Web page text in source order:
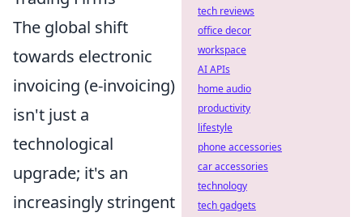
The global shift
towards electronic
invoicing (e-invoicing)
isn't just a
technological
upgrade; it's an
increasingly stringent
tech reviews
office decor
workspace
AI APIs
home audio
productivity
lifestyle
phone accessories
car accessories
technology
tech gadgets